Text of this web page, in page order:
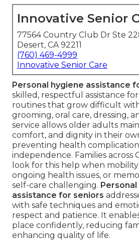
Innovative Senior
77564 Country Club Dr Ste
Desert, CA 92211
(760) 469-4999
Innovative Senior Care
Personal hygiene assistance
skilled, respectful assistance
routines that grow difficult
grooming, oral care, dressing,
service allows older adults
comfort, and dignity in their
preventing health
independence. Families across
look for this help when
ongoing health issues, or
self-care challenging.
assistance for seniors
with safe techniques and
respect and patience. It
place confidently, reducing
enhancing quality of life.